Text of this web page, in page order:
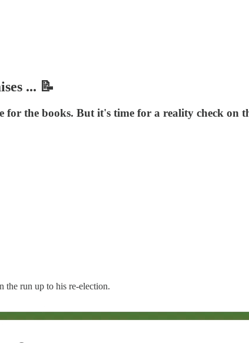
... 📝
the books. But it's time for a reality check on
the run up to his re-election.